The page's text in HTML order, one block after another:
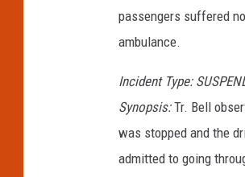
passengers suffered
ambulance.
Incident Type:
Synopsis:Tr. Bell
was stopped and the
admitted to going